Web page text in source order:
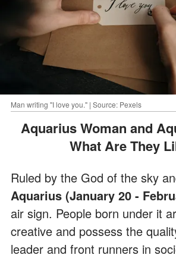
Man writing "I love you." | Source: Pexels
Aquarius Woman and Aquarius Man:
What Are They
Ruled by the God of the sky
Aquarius (January 20 -
air sign. People born under it
creative and possess the
leader and front runners in